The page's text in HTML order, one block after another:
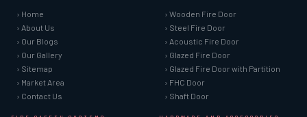
› Home
› About Us
› Our Blogs
› Our Gallery
› Sitemap
› Market Area
› Contact Us
› Wooden Fire Door
› Steel Fire Door
› Acoustic Fire Door
› Glazed Fire Door
› Glazed Fire Door with Partition
› FHC Door
› Shaft Door